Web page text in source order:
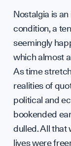
Nostalgia is
condition, a
seemingly
which almost
As time
realities of
political and
bookended
dulled. All that
lives were